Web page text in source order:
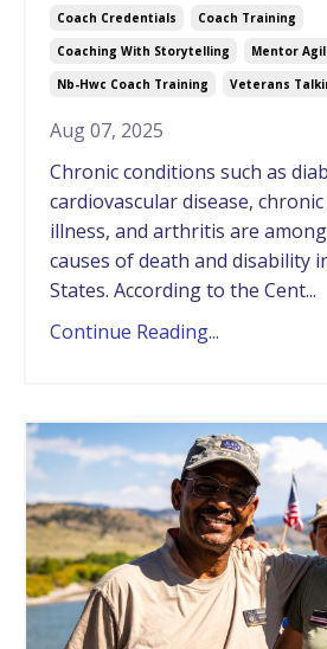
Coach Credentials
Coach Training
Coaching With Storytelling
Mentor
Nb-Hwc Coach Training
Veterans
Aug 07, 2025
Chronic conditions such as
cardiovascular disease,
illness, and arthritis are
causes of death and disability
States. According to the Cent...
Continue Reading...